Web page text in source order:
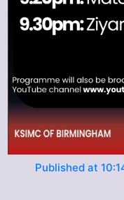
Published at